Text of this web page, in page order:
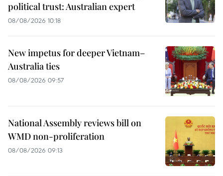
political trust: Australian expert
08/08/2026 10:18
New impetus for deeper Vietnam–
Australia ties
08/08/2026 09:57
National Assembly reviews bill on
WMD non-proliferation
08/08/2026 09:13